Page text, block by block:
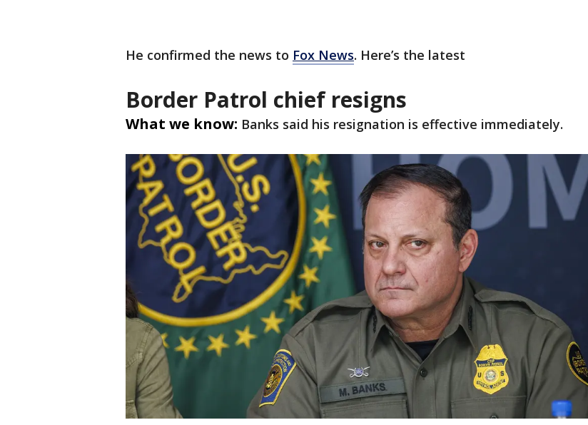
He confirmed the news to Fox News. Here’s the latest
Border Patrol chief resigns
What we know: Banks said his resignation is effective immediately.